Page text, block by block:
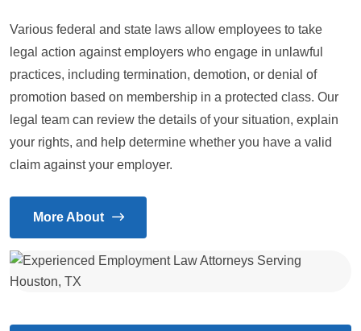
Various federal and state laws allow employees to take
legal action against employers who engage in unlawful
practices, including termination, demotion, or denial of
promotion based on membership in a protected class. Our
legal team can review the details of your situation, explain
your rights, and help determine whether you have a valid
claim against your employer.
More About